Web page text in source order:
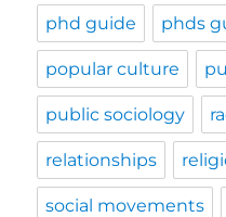
phd guide phds
popular culture
public sociology
relationships
social movements